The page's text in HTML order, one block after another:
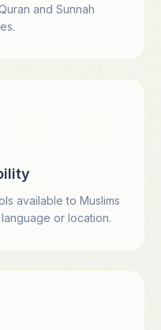
and Sunnah
available to Muslims
or location.